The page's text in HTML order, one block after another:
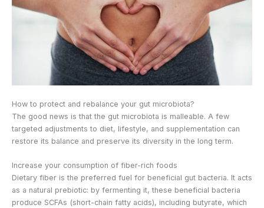
How to protect and rebalance your gut microbiota?
The good news is that the gut microbiota is malleable. A few
targeted adjustments to diet, lifestyle, and supplementation can
restore its balance and preserve its diversity in the long term.
Increase your consumption of fiber-rich foods
Dietary fiber is the preferred fuel for beneficial gut bacteria. It acts
as a natural prebiotic: by fermenting it, these beneficial bacteria
produce SCFAs (short-chain fatty acids), including butyrate, which